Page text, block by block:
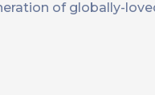
of globally-